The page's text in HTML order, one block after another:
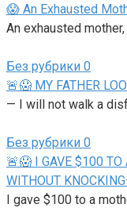
😱 An Exhausted
An exhausted
Без рубрики 0
🚨😱 MY FATHER
— I will not walk a
Без рубрики 0
🚨😱 I GAVE $100 TO
WITHOUT
I gave $100 to a